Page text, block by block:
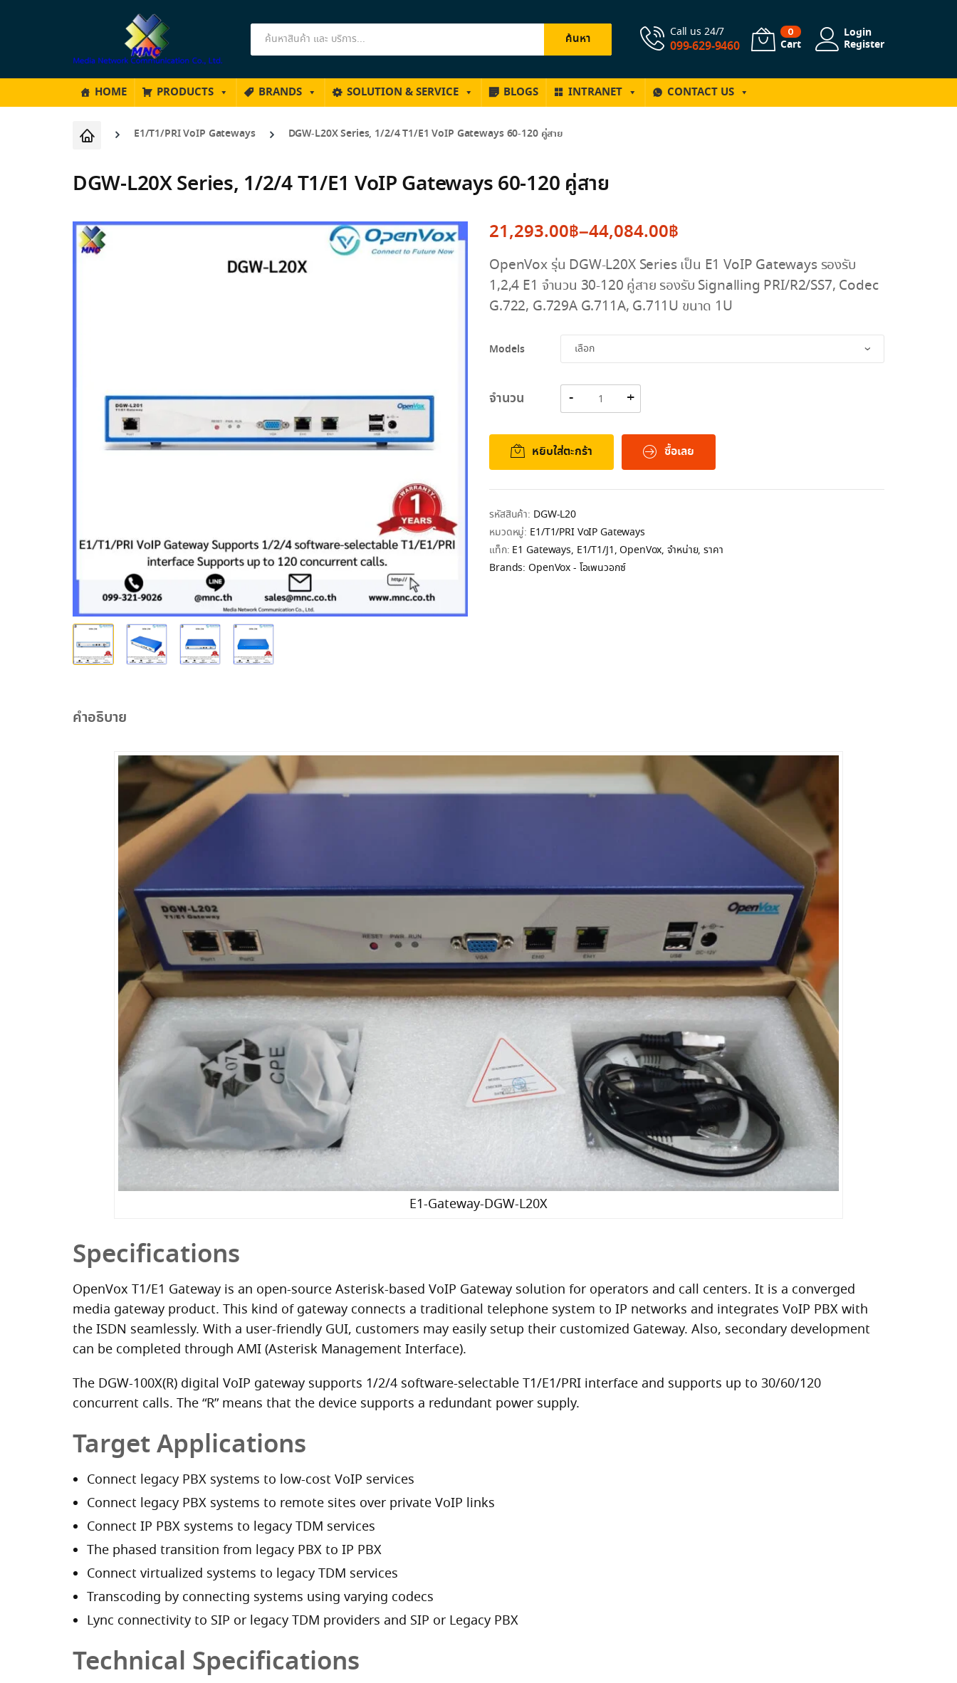
Products
ค้นหา Call us 24/7
099-629-9460
0
Cart
Login
Register
HOME PRODUCTS BRANDS SOLUTION & SERVICE BLOGS INTRANET CONTACT US
E1/T1/PRI VoIP Gateways DGW-L20X Series, 1/2/4 T1/E1 VoIP Gateways 60-120 คู่สาย
DGW-L20X Series, 1/2/4 T1/E1 VoIP Gateways 60-120 คู่สาย
21,293.00฿–44,084.00฿
range:
21,293.00฿
through
44,084.00฿
OpenVox รุ่น DGW-L20X Series เป็น E1 VoIP Gateways รองรับ
1,2,4 E1 จำนวน 30-120 คู่สาย รองรับ Signalling PRI/R2/SS7, Codec
G.722, G.729A G.711A, G.711U ขนาด 1U
Models
จำนวน
หยิบใส่ตะกร้า ซื้อเลย
รหัสสินค้า: DGW-L20
หมวดหมู่: E1/T1/PRI VoIP Gateways
แท็ก: E1 Gateways, E1/T1/J1, OpenVox,จำหน่าย,ราคา
Brands: OpenVox - โอเพนวอกซ์
คำอธิบาย
E1-Gateway-DGW-L20X
Specifications
OpenVox T1/E1 Gateway is an open-source Asterisk-based VoIP Gateway solution for operators and call centers. It is a converged
media gateway product. This kind of gateway connects a traditional telephone system to IP networks and integrates VoIP PBX with
the ISDN seamlessly. With a user-friendly GUI, customers may easily setup their customized Gateway. Also, secondary development
can be completed through AMI (Asterisk Management Interface).
The DGW-100X(R) digital VoIP gateway supports 1/2/4 software-selectable T1/E1/PRI interface and supports up to 30/60/120
concurrent calls. The “R” means that the device supports a redundant power supply.
Target Applications
Connect legacy PBX systems to low-cost VoIP services
Connect legacy PBX systems to remote sites over private VoIP links
Connect IP PBX systems to legacy TDM services
The phased transition from legacy PBX to IP PBX
Connect virtualized systems to legacy TDM services
Transcoding by connecting systems using varying codecs
Lync connectivity to SIP or legacy TDM providers and SIP or Legacy PBX
Technical Specifications